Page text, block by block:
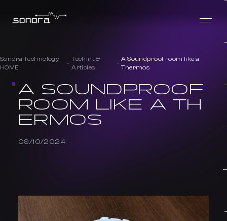
A SOUNDPROOF
ROOM LIKE A TH
ERMOS
09/10/2024
Sonora Technology
HOME
Techint &
Articles
A Soundproof room like a
Thermos